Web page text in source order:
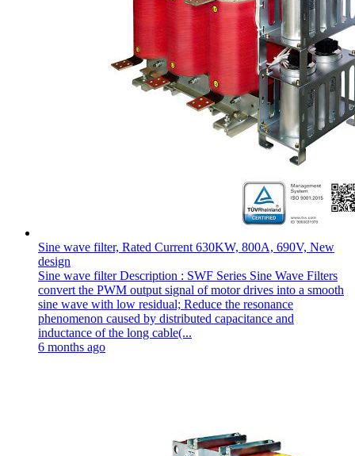
Sine wave filter, Rated Current 630KW, 800A, 690V, New
design
Sine wave filter Description : SWF Series Sine Wave Filters
convert the PWM output signal of motor drives into a smooth
sine wave with low residual; Reduce the resonance
phenomenon caused by distributed capacitance and
inductance of the long cable(...
6 months ago